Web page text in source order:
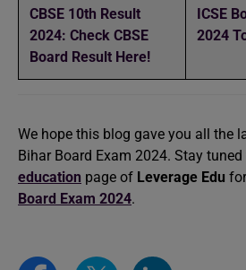
CBSE 10th Result
2024: Check CBSE
Board Result Here!
ICSE
2024
We hope this blog gave you all the
Bihar Board Exam 2024. Stay
education page of Leverage Edu
Board Exam 2024.